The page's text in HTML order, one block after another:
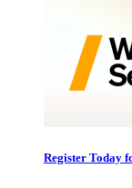
Register Today